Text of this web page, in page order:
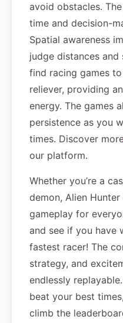
avoid obstacles.
time and decision-
Spatial awareness
judge distances and
find racing games
reliever, providing
energy. The games
persistence as you
times. Discover
our platform.
Whether you’re a
demon, Alien
gameplay for
and see if you have
fastest racer! The
strategy, and
endlessly
beat your best
climb the